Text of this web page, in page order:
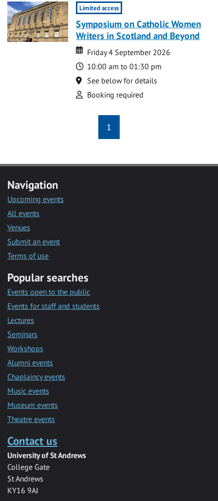
Limited access
Symposium on Catholic Women
Writers in Scotland and Beyond
Date
Date
Friday 4 September 2026
Time
10:00 am to 01:30 pm
Location
See below for details
Attend
Booking required
1
Navigation
Upcoming events
All events
Venues
Submit an event
Terms of use
Popular searches
Events open to the public
Events for staff and students
Lectures
Seminars
Workshops
Alumni events
Chaplaincy events
Music events
Museum events
Theatre events
Contact us
University of St Andrews
College Gate
St Andrews
KY16 9AJ